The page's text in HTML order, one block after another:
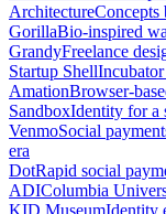
ArchitectureConcepts
GorillaBio-inspired
GrandyFreelance
Startup Shell
AmationBrowser-
SandboxIdentity for a
VenmoSocial
era
DotRapid social
ADIColumbia